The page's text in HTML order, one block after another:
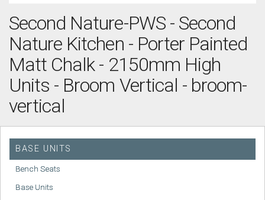
Second Nature-PWS - Second
Nature Kitchen - Porter Painted
Matt Chalk - 2150mm High
Units - Broom Vertical - broom-
vertical
BASE UNITS
Bench Seats
Base Units